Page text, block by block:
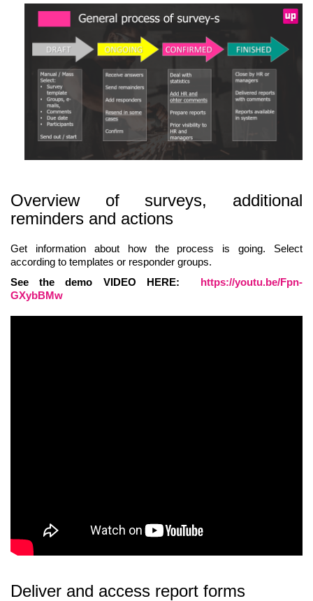
Overview of surveys, additional
reminders and actions
Get information about how the process is going. Select
according to templates or responder groups.
See the demo VIDEO HERE: https://youtu.be/Fpn-
GXybBMw
Deliver and access report forms